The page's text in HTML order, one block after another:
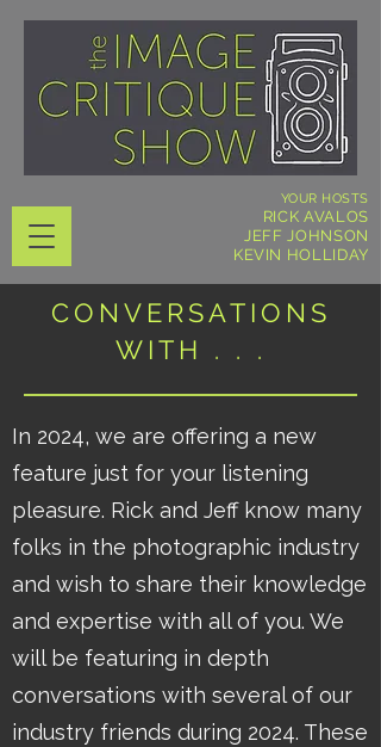
YOUR HOSTS
RICK AVALOS
JEFF JOHNSON
KEVIN HOLLIDAY
CONVERSATIONS
WITH . . .
In 2024, we are offering a new
feature just for your listening
pleasure. Rick and Jeff know many
folks in the photographic industry
and wish to share their knowledge
and expertise with all of you. We
will be featuring in depth
conversations with several of our
industry friends during 2024. These